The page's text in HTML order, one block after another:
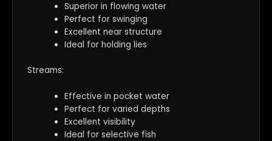
Superior in flowing water
Perfect for swinging
Excellent near structure
Ideal for holding lies
Streams:
Effective in pocket water
Perfect for varied depths
Excellent visibility
Ideal for selective fish